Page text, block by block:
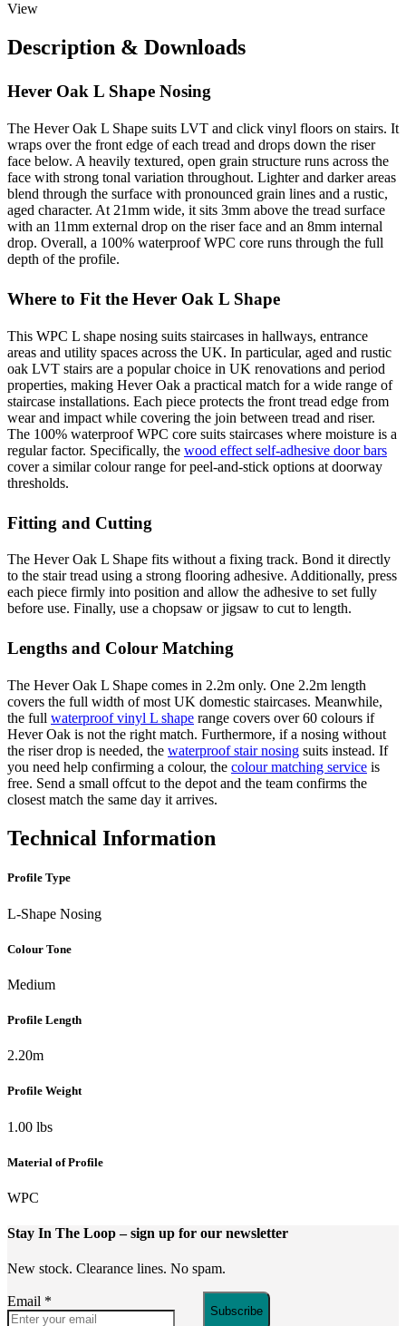
View
Description & Downloads
Hever Oak L Shape Nosing
The Hever Oak L Shape suits LVT and click vinyl floors on stairs. It
wraps over the front edge of each tread and drops down the riser
face below. A heavily textured, open grain structure runs across the
face with strong tonal variation throughout. Lighter and darker areas
blend through the surface with pronounced grain lines and a rustic,
aged character. At 21mm wide, it sits 3mm above the tread surface
with an 11mm external drop on the riser face and an 8mm internal
drop. Overall, a 100% waterproof WPC core runs through the full
depth of the profile.
Where to Fit the Hever Oak L Shape
This WPC L shape nosing suits staircases in hallways, entrance
areas and utility spaces across the UK. In particular, aged and rustic
oak LVT stairs are a popular choice in UK renovations and period
properties, making Hever Oak a practical match for a wide range of
staircase installations. Each piece protects the front tread edge from
wear and impact while covering the join between tread and riser.
The 100% waterproof WPC core suits staircases where moisture is a
regular factor. Specifically, the wood effect self-adhesive door bars
cover a similar colour range for peel-and-stick options at doorway
thresholds.
Fitting and Cutting
The Hever Oak L Shape fits without a fixing track. Bond it directly
to the stair tread using a strong flooring adhesive. Additionally, press
each piece firmly into position and allow the adhesive to set fully
before use. Finally, use a chopsaw or jigsaw to cut to length.
Lengths and Colour Matching
The Hever Oak L Shape comes in 2.2m only. One 2.2m length
covers the full width of most UK domestic staircases. Meanwhile,
the full waterproof vinyl L shape range covers over 60 colours if
Hever Oak is not the right match. Furthermore, if a nosing without
the riser drop is needed, the waterproof stair nosing suits instead. If
you need help confirming a colour, the colour matching service is
free. Send a small offcut to the depot and the team confirms the
closest match the same day it arrives.
Technical Information
Profile Type
L-Shape Nosing
Colour Tone
Medium
Profile Length
2.20m
Profile Weight
1.00 lbs
Material of Profile
WPC
Stay In The Loop– sign up for our newsletter
New stock. Clearance lines. No spam.
Email *
Subscribe